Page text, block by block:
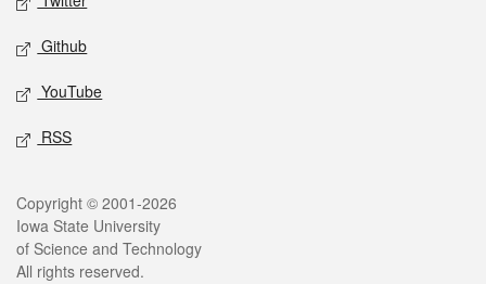
Github
YouTube
RSS
Legal
Copyright © 2001-2026
Iowa State University
of Science and Technology
All rights reserved.